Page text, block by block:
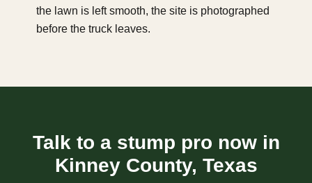
the lawn is left smooth, the site is photographed
before the truck leaves.
Talk to a stump pro now in
Kinney County, Texas